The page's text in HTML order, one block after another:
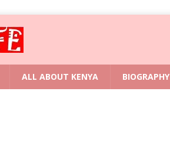
ALL ABOUT KENYA BIOGRAPHY